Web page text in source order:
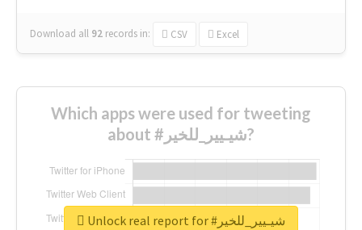
Download all 92 records in: CSV Excel
Which apps were used for tweeting
about #شيـيير_للخير?
Unlock real report for #شيـيير_للخير